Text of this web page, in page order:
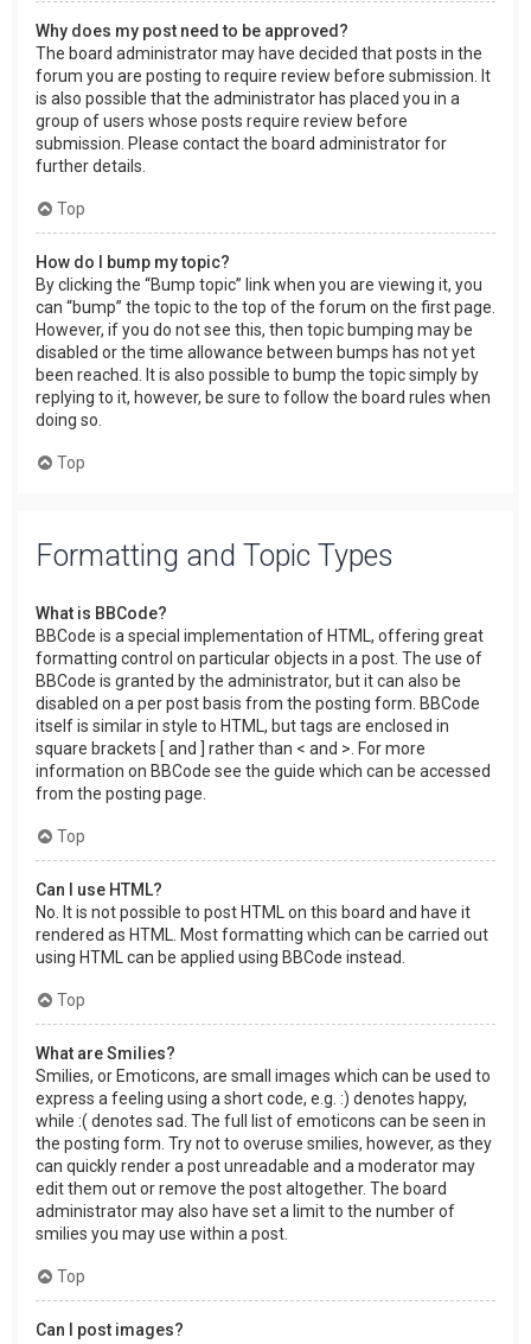
Why does my post need to be approved?
The board administrator may have decided that posts in the
forum you are posting to require review before submission. It
is also possible that the administrator has placed you in a
group of users whose posts require review before
submission. Please contact the board administrator for
further details.
Top
How do I bump my topic?
By clicking the “Bump topic” link when you are viewing it, you
can “bump” the topic to the top of the forum on the first page.
However, if you do not see this, then topic bumping may be
disabled or the time allowance between bumps has not yet
been reached. It is also possible to bump the topic simply by
replying to it, however, be sure to follow the board rules when
doing so.
Top
Formatting and Topic Types
What is BBCode?
BBCode is a special implementation of HTML, offering great
formatting control on particular objects in a post. The use of
BBCode is granted by the administrator, but it can also be
disabled on a per post basis from the posting form. BBCode
itself is similar in style to HTML, but tags are enclosed in
square brackets [ and ] rather than < and >. For more
information on BBCode see the guide which can be accessed
from the posting page.
Top
Can I use HTML?
No. It is not possible to post HTML on this board and have it
rendered as HTML. Most formatting which can be carried out
using HTML can be applied using BBCode instead.
Top
What are Smilies?
Smilies, or Emoticons, are small images which can be used to
express a feeling using a short code, e.g. :) denotes happy,
while :( denotes sad. The full list of emoticons can be seen in
the posting form. Try not to overuse smilies, however, as they
can quickly render a post unreadable and a moderator may
edit them out or remove the post altogether. The board
administrator may also have set a limit to the number of
smilies you may use within a post.
Top
Can I post images?